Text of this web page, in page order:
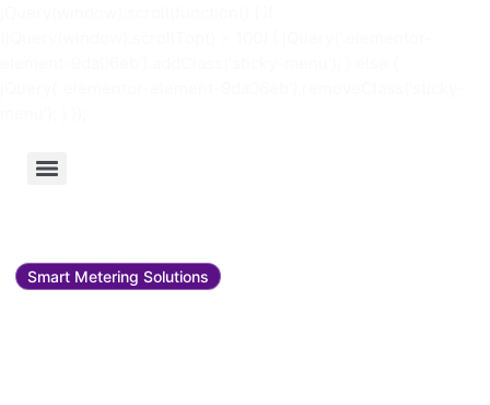
Smart Metering Solutions